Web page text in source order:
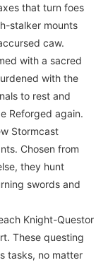
that turn foes
stalker mounts
caw.
with a sacred
with the
to rest and
Reforged again.
Stormcast
Chosen from
they hunt
swords and
Knight-Questor
These questing
tasks, no matter